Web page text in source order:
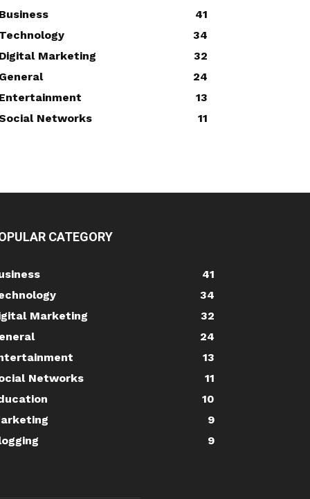
Business
41
Technology
34
Digital Marketing
32
General
24
Entertainment
13
Networks
11
CATEGORY
41
34
Marketing
32
24
13
Networks
11
10
9
9